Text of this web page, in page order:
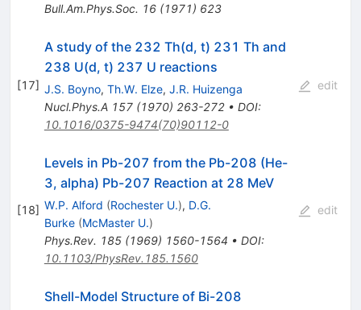
Bull.Am.Phys.Soc. 16(1971) 623
[17]
A study of the 232 Th(d, t) 231 Th and
238 U(d, t) 237 U reactions
J.S. Boyno, Th.W. Elze, J.R. Huizenga
Nucl.Phys.A 157(1970) 263-272• DOI:
10.1016/0375-9474(70)90112-0
edit
[18]
Levels in Pb-207 from the Pb-208 (He-
3, alpha) Pb-207 Reaction at 28 MeV
W.P. Alford (Rochester U.), D.G.
Burke (McMaster U.)
Phys.Rev. 185(1969) 1560-1564 • DOI:
10.1103/PhysRev.185.1560
edit
Shell-Model Structure of Bi-208